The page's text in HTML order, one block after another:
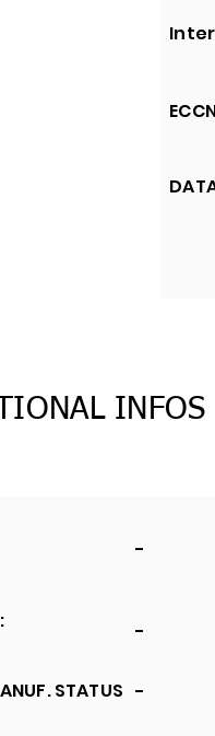
INFOS
-
STATUS
-
-